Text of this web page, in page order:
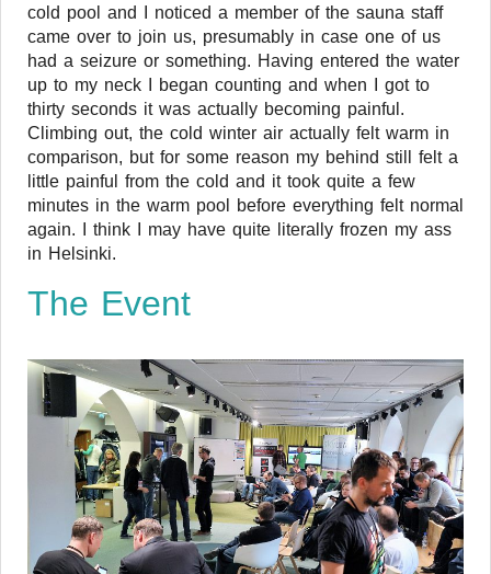
cold pool and I noticed a member of the sauna staff
came over to join us, presumably in case one of us
had a seizure or something. Having entered the water
up to my neck I began counting and when I got to
thirty seconds it was actually becoming painful.
Climbing out, the cold winter air actually felt warm in
comparison, but for some reason my behind still felt a
little painful from the cold and it took quite a few
minutes in the warm pool before everything felt normal
again. I think I may have quite literally frozen my ass
in Helsinki.
The Event